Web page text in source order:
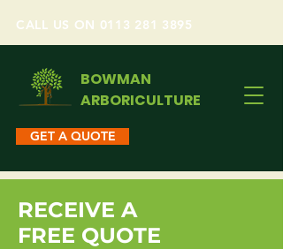
CALL US ON 0113 281 3895
BOWMAN
ARBORICULTURE
GET A QUOTE
RECEIVE A
FREE QUOTE